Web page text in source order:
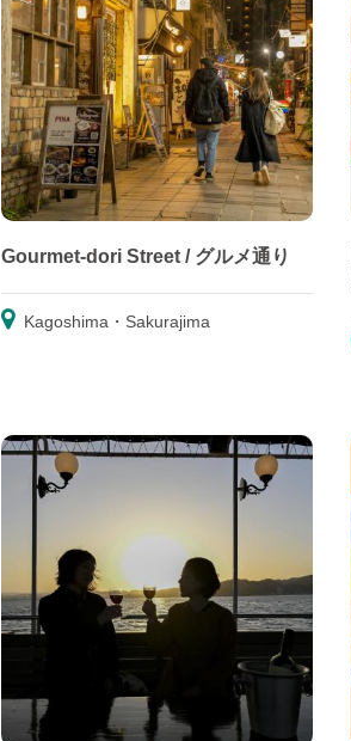
Gourmet-dori Street / グルメ通り
Kagoshima・Sakurajima